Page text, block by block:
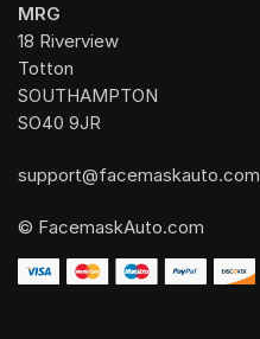
MRG
18 Riverview
Totton
SOUTHAMPTON
SO40 9JR
support@facemaskauto.com
© FacemaskAuto.com